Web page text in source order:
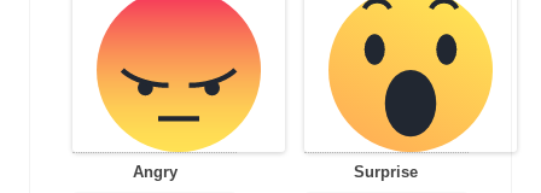
Angry Surprise